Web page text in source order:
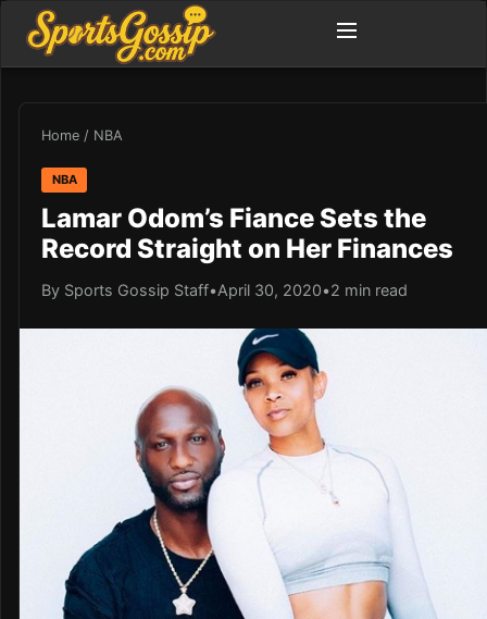
Home / NBA
NBA
Lamar Odom’s Fiance Sets the
Record Straight on Her Finances
By Sports Gossip Staff•April 30, 2020•2 min read